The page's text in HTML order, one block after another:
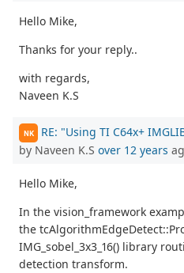
Hello Mike,
Thanks for your reply..
with regards,
Naveen K.S
NK RE: "Using TI C64x+
by Naveen K.S over 12 years
Hello Mike,
In the vision_framework
the
IMG_sobel_3x3_16() library
detection transform.